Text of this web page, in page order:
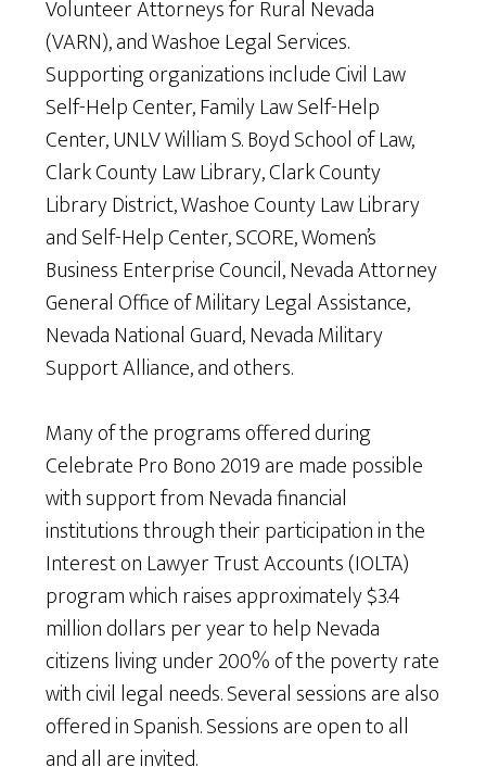
Volunteer Attorneys for Rural Nevada
(VARN), and Washoe Legal Services.
Supporting organizations include Civil Law
Self-Help Center, Family Law Self-Help
Center, UNLV William S. Boyd School of Law,
Clark County Law Library, Clark County
Library District, Washoe County Law Library
and Self-Help Center, SCORE, Women’s
Business Enterprise Council, Nevada Attorney
General Office of Military Legal Assistance,
Nevada National Guard, Nevada Military
Support Alliance, and others.
Many of the programs offered during
Celebrate Pro Bono 2019 are made possible
with support from Nevada financial
institutions through their participation in the
Interest on Lawyer Trust Accounts (IOLTA)
program which raises approximately $3.4
million dollars per year to help Nevada
citizens living under 200% of the poverty rate
with civil legal needs. Several sessions are also
offered in Spanish. Sessions are open to all
and all are invited.